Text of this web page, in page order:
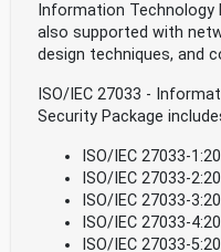
Information Technology
also supported with
design techniques, and
ISO/IEC 27033 -
Security Package
ISO/IEC 27033-
ISO/IEC 27033-
ISO/IEC 27033-
ISO/IEC 27033-
ISO/IEC 27033-